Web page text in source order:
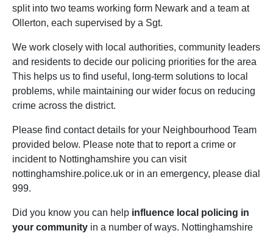
split into two teams working form Newark and a team at
Ollerton, each supervised by a Sgt.
We work closely with local authorities, community leaders
and residents to decide our policing priorities for the area
This helps us to find useful, long-term solutions to local
problems, while maintaining our wider focus on reducing
crime across the district.
Please find contact details for your Neighbourhood Team
provided below. Please note that to report a crime or
incident to Nottinghamshire you can visit
nottinghamshire.police.uk or in an emergency, please dial
999.
Did you know you can help influence local policing in
your community in a number of ways. Nottinghamshire